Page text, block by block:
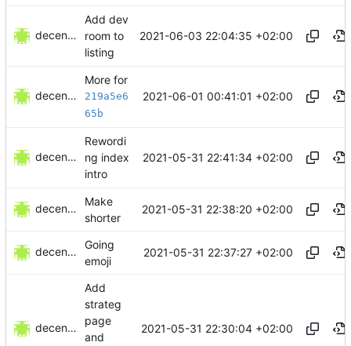
decentral1se
Add dev
room to
listing
2021-06-03 22:04:35 +02:00
decentral1se
More for
219a5e6
65b
2021-06-01 00:41:01 +02:00
decentral1se
Rewordi
ng index
intro
2021-05-31 22:41:34 +02:00
decentral1se
Make
shorter
2021-05-31 22:38:20 +02:00
decentral1se
Going
emoji
2021-05-31 22:37:27 +02:00
decentral1se
Add
strateg
page
and
2021-05-31 22:30:04 +02:00